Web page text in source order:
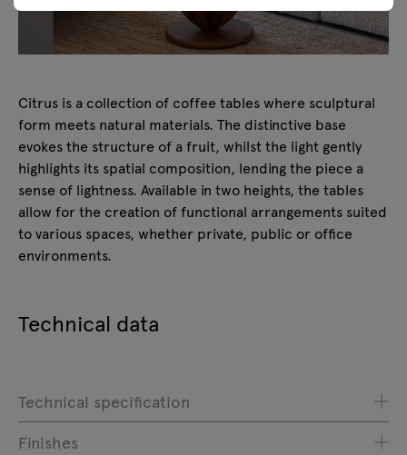
Citrus is a collection of coffee tables where sculptural
form meets natural materials. The distinctive base
evokes the structure of a fruit, whilst the light gently
highlights its spatial composition, lending the piece a
sense of lightness. Available in two heights, the tables
allow for the creation of functional arrangements suited
to various spaces, whether private, public or office
environments.
Technical data
Technical specification
Finishes